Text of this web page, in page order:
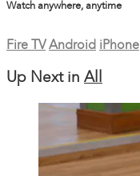
Watch anywhere, anytime
Fire TV Android iPhone
Up Next in All